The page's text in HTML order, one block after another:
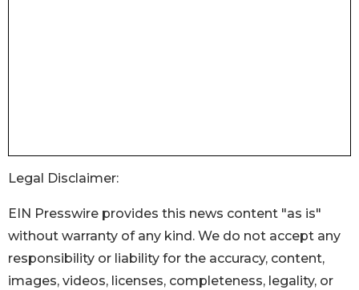
Legal Disclaimer:
EIN Presswire provides this news content "as is"
without warranty of any kind. We do not accept any
responsibility or liability for the accuracy, content,
images, videos, licenses, completeness, legality, or